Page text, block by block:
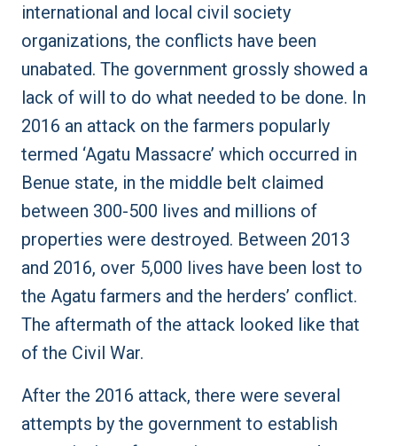
international and local civil society
organizations, the conflicts have been
unabated. The government grossly showed a
lack of will to do what needed to be done. In
2016 an attack on the farmers popularly
termed ‘Agatu Massacre’ which occurred in
Benue state, in the middle belt claimed
between 300-500 lives and millions of
properties were destroyed. Between 2013
and 2016, over 5,000 lives have been lost to
the Agatu farmers and the herders’ conflict.
The aftermath of the attack looked like that
of the Civil War.
After the 2016 attack, there were several
attempts by the government to establish